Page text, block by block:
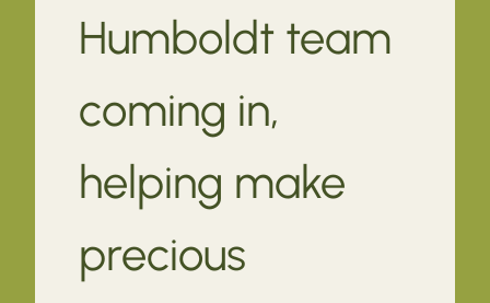
Humboldt team
coming in,
helping make
precious